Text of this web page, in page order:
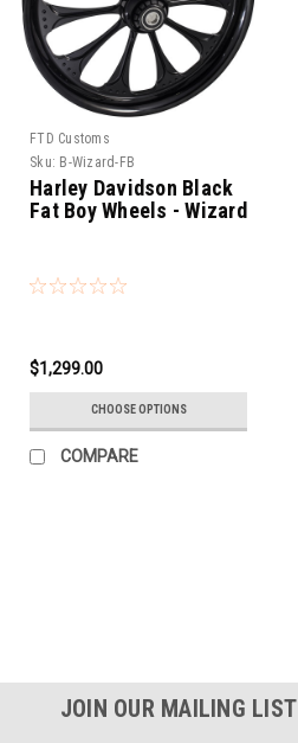
FTD Customs
Sku: B-Wizard-FB
Harley Davidson Black
Fat Boy Wheels - Wizard
$1,299.00
CHOOSE OPTIONS
COMPARE
JOIN OUR MAILING LIST